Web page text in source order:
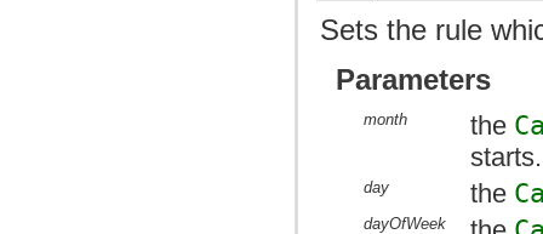
Sets the rule
Parameters
month the
starts.
day the
dayOfWeek